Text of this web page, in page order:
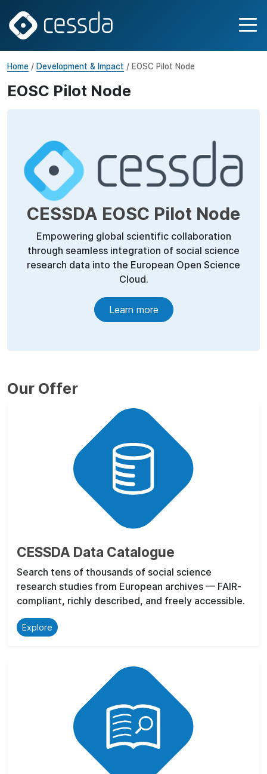
Home / Development & Impact / EOSC Pilot Node
EOSC Pilot Node
CESSDA EOSC Pilot Node
Empowering global scientific collaboration
through seamless integration of social science
research data into the European Open Science
Cloud.
Learn more
Our Offer
CESSDA Data Catalogue
Search tens of thousands of social science
research studies from European archives — FAIR-
compliant, richly described, and freely accessible.
Explore